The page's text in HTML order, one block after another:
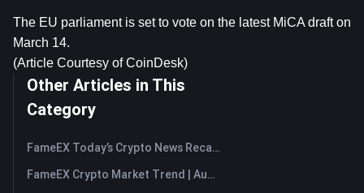
The EU parliament is set to vote on the latest MiCA draft on
March 14.
(Article Courtesy of CoinDesk)
Other Articles in This
Category
FameEX Today’s Crypto News Recap | August 7, 2026
FameEX Crypto Market Trend | August 6, 2026